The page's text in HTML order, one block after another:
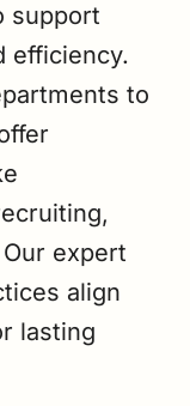
support
efficiency.
to
expert
align
lasting